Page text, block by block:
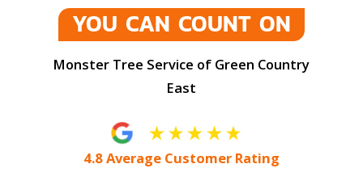
YOU CAN COUNT ON
Monster Tree Service of Green Country
East
4.8 Average Customer Rating